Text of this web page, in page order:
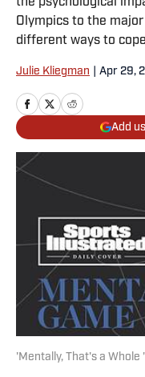
Olympics to the
different ways to
Julie Kliegman Apr 29,
Add
'Mentally, That's a Whole